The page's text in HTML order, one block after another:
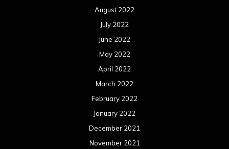
August 2022
July 2022
June 2022
May 2022
April 2022
March 2022
February 2022
January 2022
December 2021
November 2021